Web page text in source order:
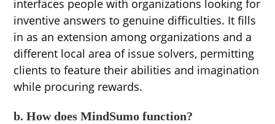
interfaces people with organizations looking for
inventive answers to genuine difficulties. It fills
in as an extension among organizations and a
different local area of issue solvers, permitting
clients to feature their abilities and imagination
while procuring rewards.
b. How does MindSumo function?